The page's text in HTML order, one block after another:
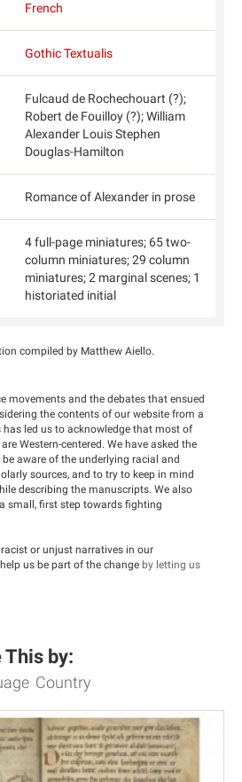
French
Gothic Textualis
Fulcaud de Rochechouart (?);
Robert de Fouilloy (?); William
Alexander Louis Stephen
Douglas-Hamilton
Romance of Alexander in prose
4 full-page miniatures; 65 two-
column miniatures; 29 column
miniatures; 2 marginal scenes; 1
historiated initial
compiled by Matthew Aiello.
movements and the debates that ensued
the contents of our website from a
led us to acknowledge that most of
Western-centered. We have asked the
aware of the underlying racial and
sources, and to try to keep in mind
describing the manuscripts. We also
small, first step towards fighting
or unjust narratives in our
us be part of the change by letting us
This by:
Country